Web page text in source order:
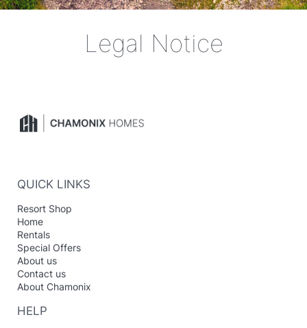
Legal Notice
QUICK LINKS
Resort Shop
Home
Rentals
Special Offers
About us
Contact us
About Chamonix
HELP